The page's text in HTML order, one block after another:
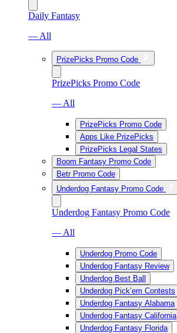
Daily Fantasy
— All
PrizePicks Promo Code
PrizePicks Promo Code
— All
PrizePicks Promo Code
Apps Like PrizePicks
PrizePicks Legal States
Boom Fantasy Promo Code
Betr Promo Code
Underdog Fantasy Promo Code
Underdog Fantasy Promo Code
— All
Underdog Promo Code
Underdog Fantasy Review
Underdog Best Ball
Underdog Pick’em Contests
Underdog Fantasy Alabama
Underdog Fantasy California
Underdog Fantasy Florida